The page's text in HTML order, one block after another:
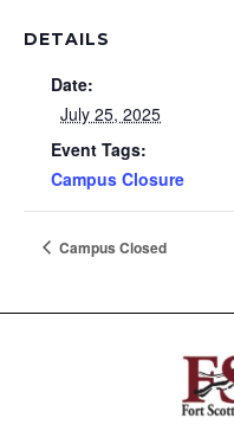
DETAILS
Date:
July 25, 2025
Event Tags:
Campus Closure
Campus Closed